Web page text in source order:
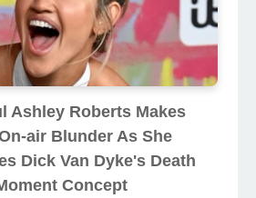
Ashley Roberts Makes
air Blunder As She
Dick Van Dyke's Death
Concept